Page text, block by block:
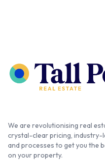
We are revolutionising real
crystal-clear pricing, industry-
and processes to get you the
on your property.